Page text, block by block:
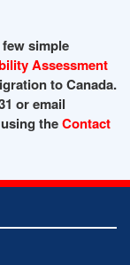
simple
Assessment
to Canada.
or email
theContact